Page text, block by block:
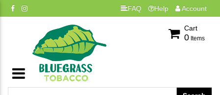
FAQ Help Account
Cart
0 Items